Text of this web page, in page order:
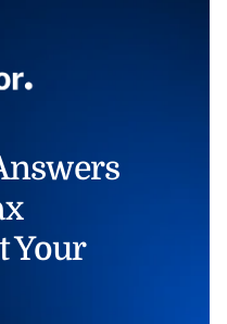
Your